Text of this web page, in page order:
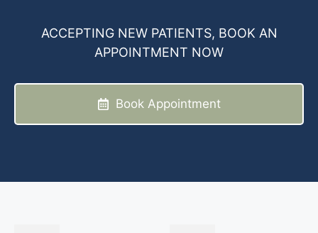
ACCEPTING NEW PATIENTS, BOOK AN
APPOINTMENT NOW
Book Appointment